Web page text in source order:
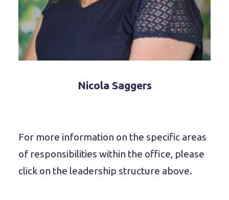
Nicola Saggers
For more information on the specific areas
of responsibilities within the office, please
click on the leadership structure above.